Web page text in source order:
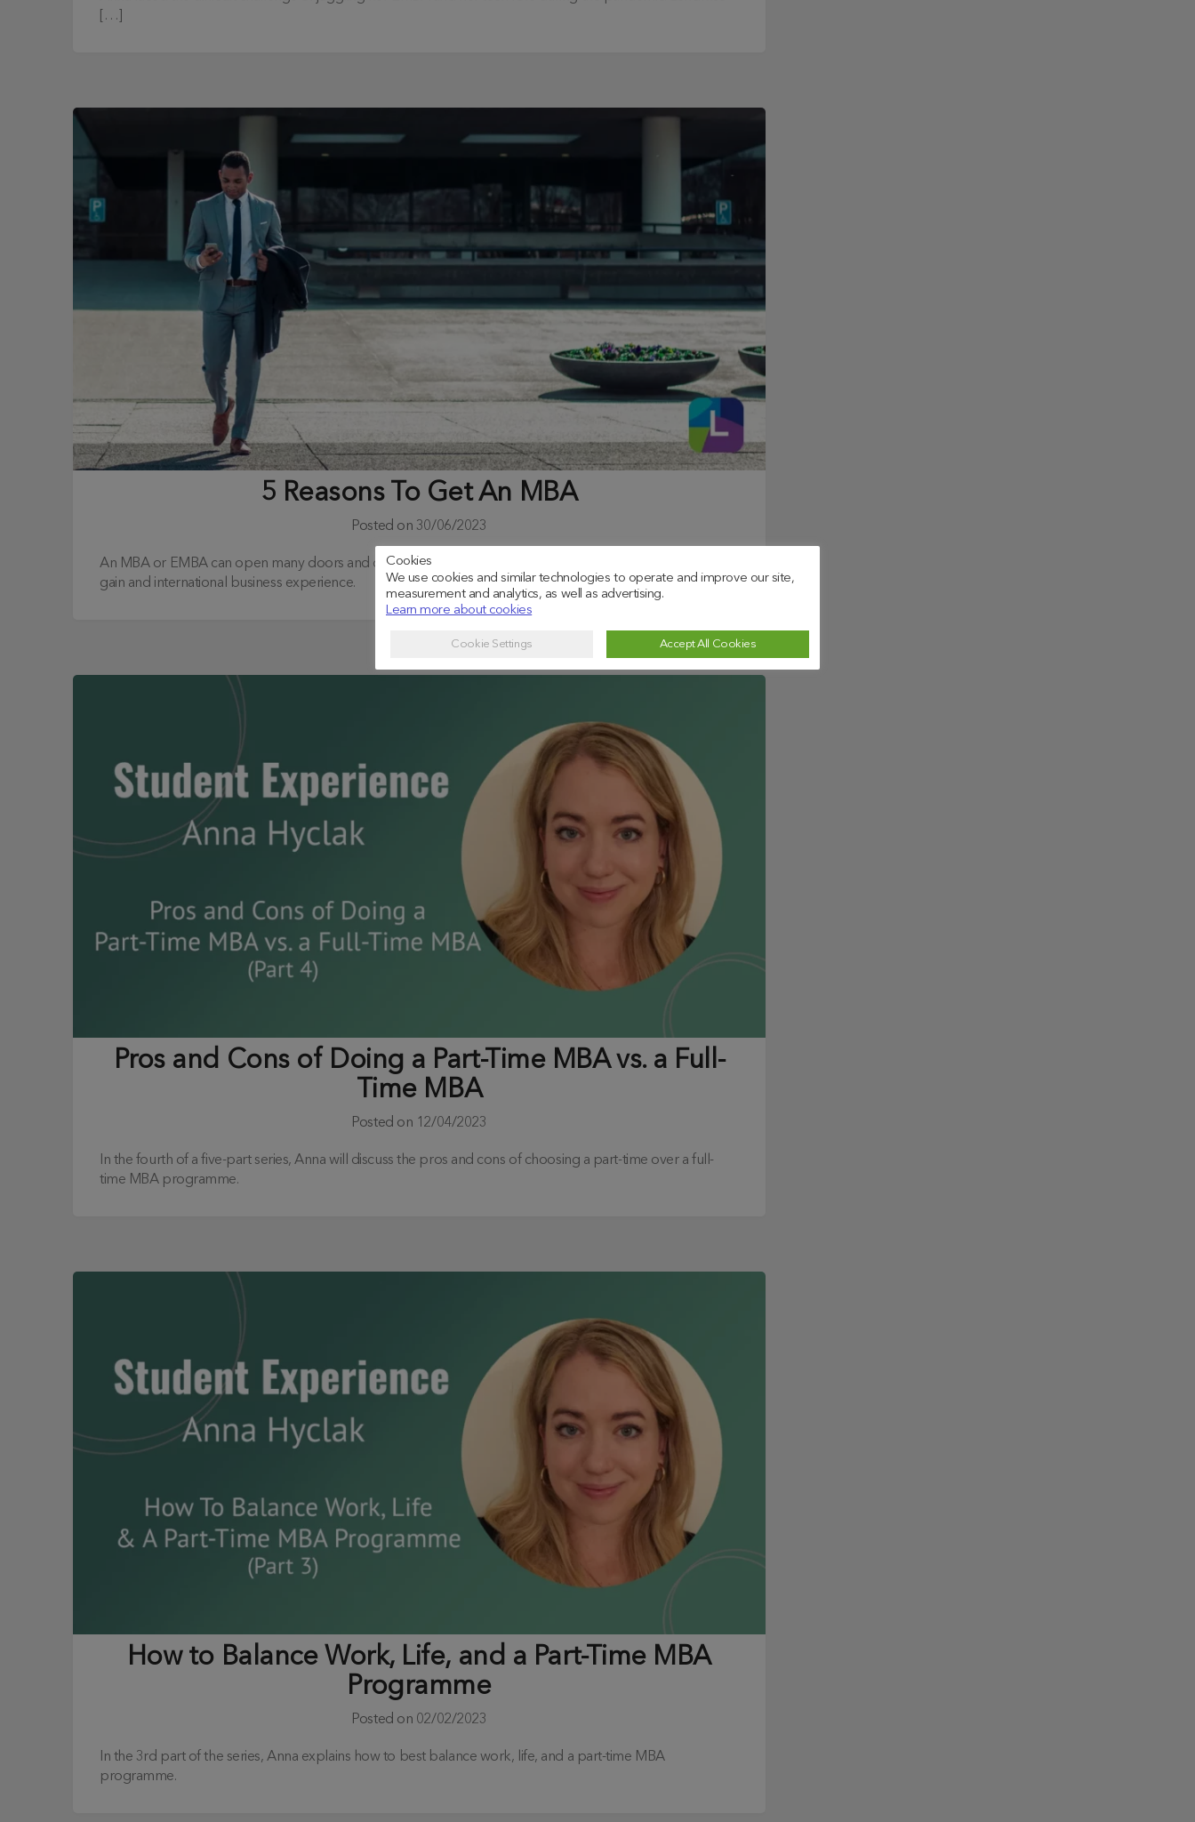
[…]
5 Reasons To Get An MBA
Posted on 30/06/2023
An MBA or EMBA can open many doors and offer countless avenues for career development, financial
gain and international business experience.
Pros and Cons of Doing a Part-Time MBA vs. a Full-
Time MBA
Posted on 12/04/2023
In the fourth of a five-part series, Anna will discuss the pros and cons of choosing a part-time over a full-
time MBA programme.
How to Balance Work, Life, and a Part-Time MBA
Programme
Posted on 02/02/2023
In the 3rd part of the series, Anna explains how to best balance work, life, and a part-time MBA
programme.
Cookies
We use cookies and similar technologies to operate and improve our site,
measurement and analytics, as well as advertising.
Learn more about cookies
Cookie Settings Accept All Cookies